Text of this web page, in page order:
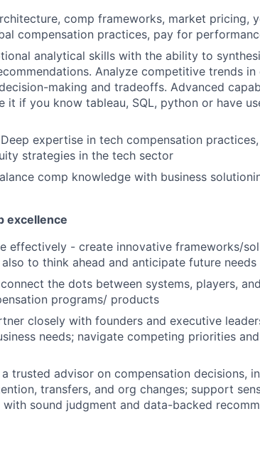
comp frameworks, market pricing,
compensation practices, pay for
analytical skills with the ability to
Analyze competitive trends in
making and tradeoffs. Advanced
it if you know tableau, SQL, python or have
expertise in tech compensation
strategies in the tech sector
comp knowledge with business
excellence
effectively - create innovative frameworks/
also to think ahead and anticipate future needs
the dots between systems, players,
programs/ products
closely with founders and executive
needs; navigate competing priorities
trusted advisor on compensation decisions,
transfers, and org changes; support
sound judgment and data-backed